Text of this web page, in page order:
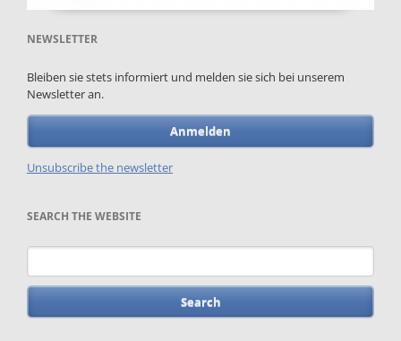
NEWSLETTER
Bleiben sie stets informiert und melden sie sich bei unserem
Newsletter an.
Anmelden
Unsubscribe the newsletter
SEARCH THE WEBSITE